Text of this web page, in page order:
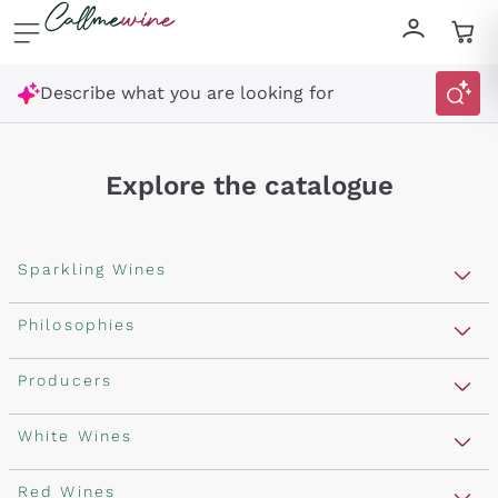
Skip to content
Describe what you are looking for
Explore the catalogue
Sparkling Wines
Sparkling Wines
Rosé Sparkling Wine
Franciacorta
Cartizze
Philosophies
Vegan Friendly
Orange Wine
Macerated on grape peel
Producers
Antinori
Ornellaia
White Wines
Assyrtiko
Red Wines